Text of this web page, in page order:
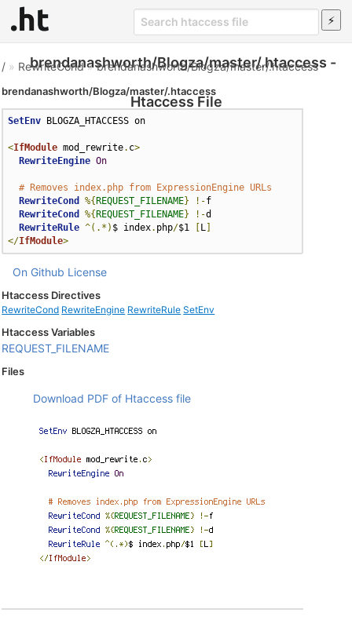
brendanashworth/Blogza/master/.htaccess -
Htaccess File
/ » RewriteCond»brendanashworth/Blogza/master/.htaccess
brendanashworth/Blogza/master/.htaccess
SetEnv BLOGZA_HTACCESS on
<IfModule mod_rewrite. c>
RewriteEngine On
# Removes index.php from ExpressionEngine URLs
RewriteCond
%{ REQUEST_FILENAME} !-f
RewriteCond
%{ REQUEST_FILENAME} !-d
RewriteRule ^(.*) $ index. php/$1 L
</IfModule>
On Github License
Htaccess Directives
RewriteCond RewriteEngine RewriteRule SetEnv
Htaccess Variables
REQUEST_FILENAME
Files
Download PDF of Htaccess file